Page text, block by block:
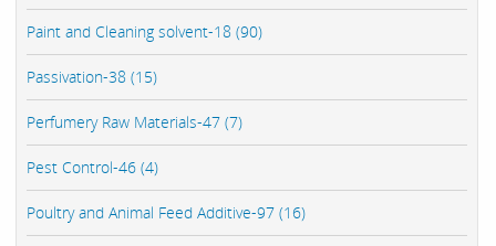
Paint and Cleaning solvent-18 (90)
Passivation-38 (15)
Perfumery Raw Materials-47 (7)
Pest Control-46 (4)
Poultry and Animal Feed Additive-97 (16)